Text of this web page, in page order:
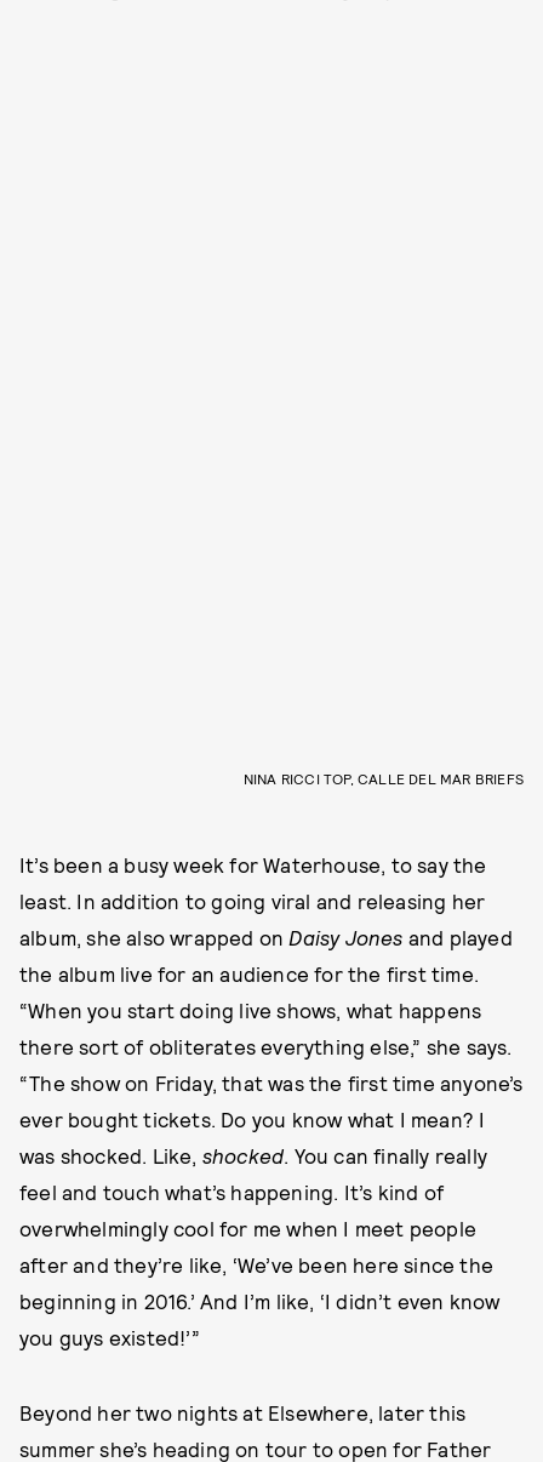
NINA RICCI TOP, CALLE DEL MAR BRIEFS
It’s been a busy week for Waterhouse, to say the
least. In addition to going viral and releasing her
album, she also wrapped on Daisy Jones and played
the album live for an audience for the first time.
“When you start doing live shows, what happens
there sort of obliterates everything else,” she says.
“The show on Friday, that was the first time anyone’s
ever bought tickets. Do you know what I mean? I
was shocked. Like, shocked . You can finally really
feel and touch what’s happening. It’s kind of
overwhelmingly cool for me when I meet people
after and they’re like, ‘We’ve been here since the
beginning in 2016.’ And I’m like, ‘I didn’t even know
you guys existed!’”
Beyond her two nights at Elsewhere, later this
summer she’s heading on tour to open for Father